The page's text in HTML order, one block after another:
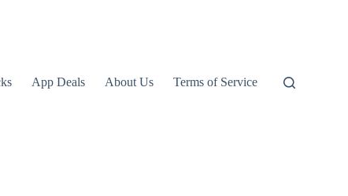
App Deals About Us Terms of Service